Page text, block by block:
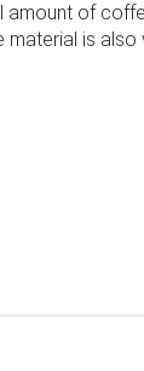
of
is also